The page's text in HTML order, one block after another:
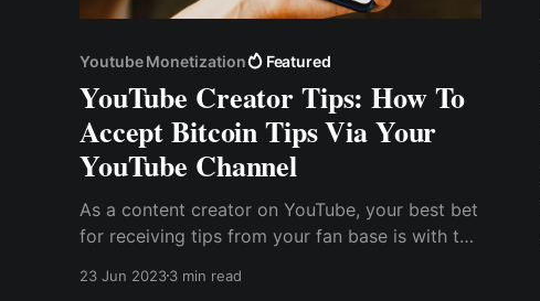
Youtube Monetization Featured
YouTube Creator Tips: How To
Accept Bitcoin Tips Via Your
YouTube Channel
As a content creator on YouTube, your best bet
for receiving tips from your fan base is with the
accept tips straight to your crypto wallet while
23 Jun 20233 min read